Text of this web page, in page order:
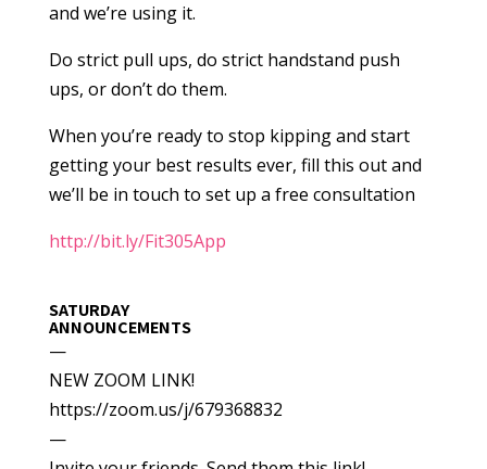
and we’re using it.
Do strict pull ups, do strict handstand push
ups, or don’t do them.
When you’re ready to stop kipping and start
getting your best results ever, fill this out and
we’ll be in touch to set up a free consultation
http://bit.ly/Fit305App
SATURDAY
ANNOUNCEMENTS
—
NEW ZOOM LINK!
https://zoom.us/j/679368832
—